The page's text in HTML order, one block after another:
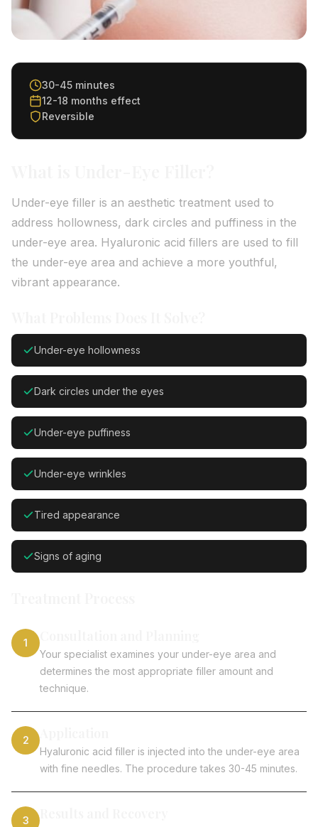
30-45 minutes
12-18 months effect
Reversible
Under-eye filler is an aesthetic treatment used to
address hollowness, dark circles and puffiness in the
under-eye area. Hyaluronic acid fillers are used to fill
the under-eye area and achieve a more youthful,
vibrant appearance.
Under-eye hollowness
Dark circles under the eyes
Under-eye puffiness
Under-eye wrinkles
Tired appearance
Signs of aging
1
Your specialist examines your under-eye area and
determines the most appropriate filler amount and
technique.
2
Hyaluronic acid filler is injected into the under-eye area
with fine needles. The procedure takes 30-45 minutes.
3